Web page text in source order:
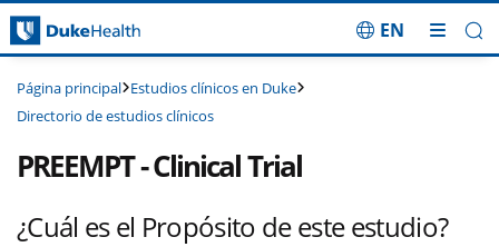
Saltar navegación
EN
Página principal Estudios clínicos en Duke
Directorio de estudios clínicos
PREEMPT - Clinical Trial
¿Cuál es el Propósito de este estudio?